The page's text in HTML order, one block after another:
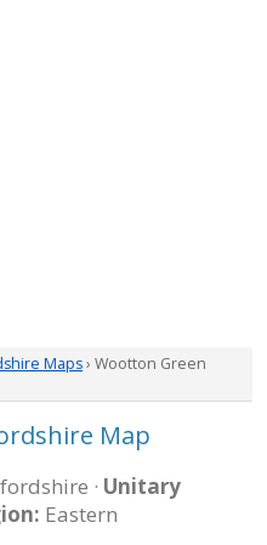
Maps› Wootton Green
Map
· Unitary
Eastern